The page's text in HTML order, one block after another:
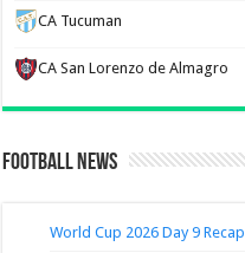
CA Tucuman
CA San Lorenzo de Almagro
Football News
World Cup 2026 Day 9 Recap